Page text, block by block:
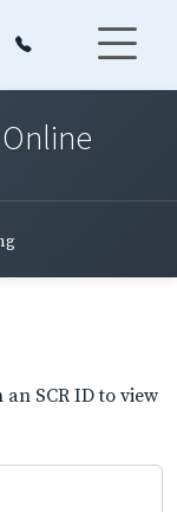
SCR ID to view